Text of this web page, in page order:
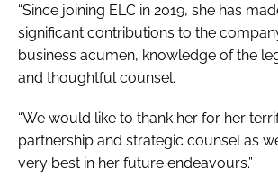
“Since joining ELC in 2019, she has
significant contributions to the
business acumen, knowledge of the
and thoughtful counsel.
“We would like to thank her for her
partnership and strategic counsel as
very best in her future endeavours.”